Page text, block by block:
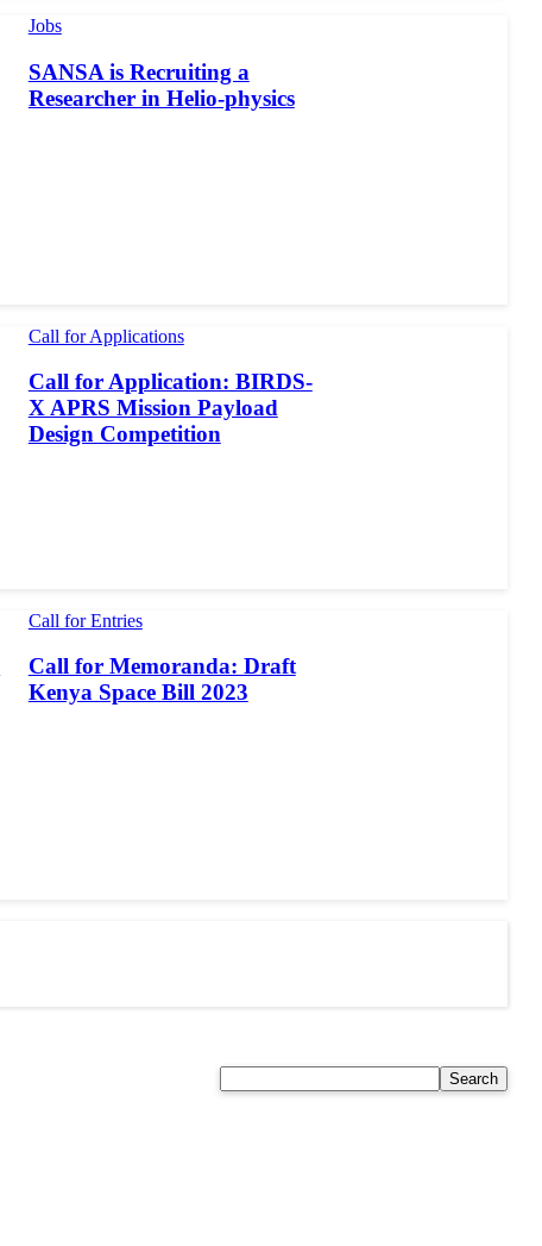
Jobs
SANSA is Recruiting a
Researcher in Helio-physics
Call for Applications
Call for Application: BIRDS-
X APRS Mission Payload
Design Competition
Call for Entries
Call for Memoranda: Draft
Kenya Space Bill 2023
Search